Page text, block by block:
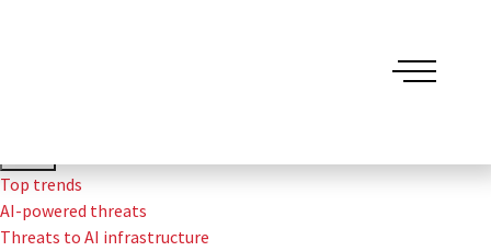
Top trends
AI-powered threats
Threats to AI infrastructure